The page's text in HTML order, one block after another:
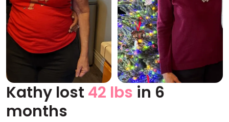
Before After
Kathy lost 42 lbs in 6
months